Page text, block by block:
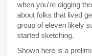
when you're digging
about folks that lived
group of eleven likely
started sketching.
Shown here is a